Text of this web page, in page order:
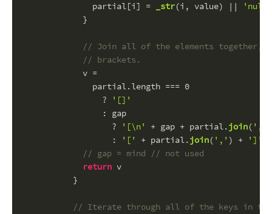
              partial[i] =
_str(i, value) ||
'null'
            }
// Join all of the elements together,
// brackets.
            v =
              partial.
length === 0
                ?
'[]'
                : gap
                  ?
'[\n' + gap + partial.join(
                  :
'[' + partial.join( ',' ) +
']'
// gap = mind // not used
return v
          }
// Iterate through all of the keys in